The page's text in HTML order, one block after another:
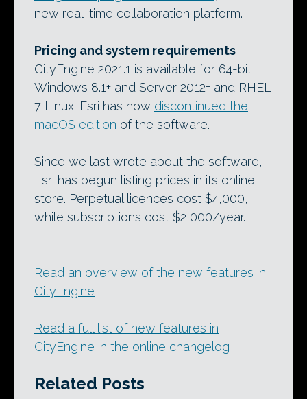
new real-time collaboration platform.
Pricing and system requirements
CityEngine 2021.1 is available for 64-bit
Windows 8.1+ and Server 2012+ and RHEL
7 Linux. Esri has now discontinued the
macOS edition of the software.
Since we last wrote about the software,
Esri has begun listing prices in its online
store. Perpetual licences cost $4,000,
while subscriptions cost $2,000/year.
Read an overview of the new features in
CityEngine
Read a full list of new features in
CityEngine in the online changelog
Related Posts